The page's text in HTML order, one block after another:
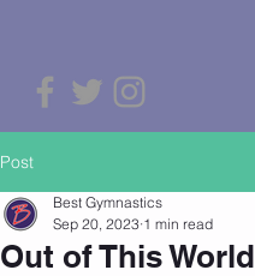
Post
Out of This
Best Gymnastics
Sep 20, 2023 1 min read